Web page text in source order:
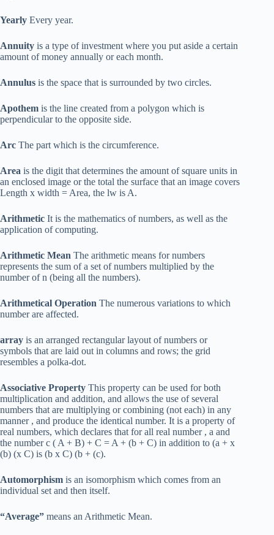
Yearly Every year.
Annuity is a type of investment where you put aside a certain
amount of money annually or each month.
Annulus is the space that is surrounded by two circles.
Apothem is the line created from a polygon which is
perpendicular to the opposite side.
Arc The part which is the circumference.
Area is the digit that determines the amount of square units in
an enclosed image or the total the surface that an image covers
Length x width = Area, the lw is A.
Arithmetic It is the mathematics of numbers, as well as the
application of computing.
Arithmetic Mean The arithmetic means for numbers
represents the sum of a set of numbers multiplied by the
number of n (being all the numbers).
Arithmetical Operation The numerous variations to which
number are affected.
array is an arranged rectangular layout of numbers or
symbols that are laid out in columns and rows; the grid
resembles a polka-dot.
Associative Property This property can be used for both
multiplication and addition, and allows the use of several
numbers that are multiplying or combining (not each) in any
manner , and produce the identical number. It is a property of
real numbers, which declares that for all real number , a and
the number c ( A + B) + C = A + (b + C) in addition to (a + x
(b) (x C) is (b x C) (b + (c).
Automorphism is an isomorphism which comes from an
individual set and then itself.
“Average” means an Arithmetic Mean.